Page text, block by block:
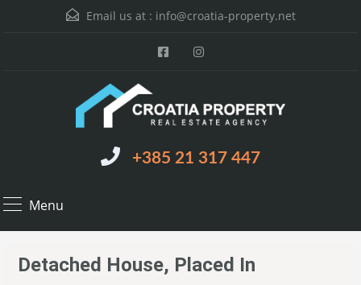
Email us at : info@croatia-property.net
+385 21 317 447
Menu
Detached House, Placed In